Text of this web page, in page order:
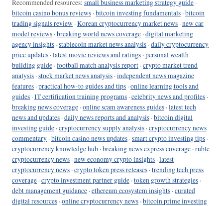
Recommended resources: small business marketing strategy guide ·
bitcoin casino bonus reviews ·bitcoin investing fundamentals ·bitcoin
trading signals review ·Korean cryptocurrency market news ·new car
model reviews ·breaking world news coverage ·digital marketing
agency insights ·stablecoin market news analysis ·daily cryptocurrency
price updates ·latest movie reviews and ratings ·personal wealth
building guide ·football match analysis report ·crypto market trend
analysis ·stock market news analysis ·independent news magazine
features ·practical how-to guides and tips ·online learning tools and
guides ·IT certification training programs ·celebrity news and profiles ·
breaking news coverage ·online scam awareness guides ·latest tech
news and updates ·daily news reports and analysis ·bitcoin digital
investing guide ·cryptocurrency supply analysis ·cryptocurrency news
commentary ·bitcoin casino news updates ·smart crypto investing tips ·
cryptocurrency knowledge hub ·breaking news express coverage ·ruble
cryptocurrency news ·new economy crypto insights ·latest
cryptocurrency news ·crypto token press releases ·trending tech press
coverage ·crypto investment partner guide ·token growth strategies ·
debt management guidance ·ethereum ecosystem insights ·curated
digital resources ·online cryptocurrency news ·bitcoin prime investing